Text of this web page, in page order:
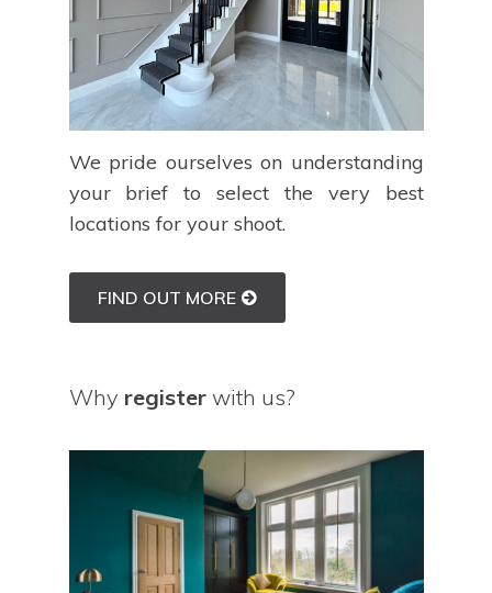
We pride ourselves on understanding
your brief to select the very best
locations for your shoot.
FIND OUT MORE
Why registerwith us?